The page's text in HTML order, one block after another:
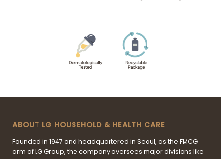
ABOUT LG HOUSEHOLD & HEALTH CARE
Founded in 1947 and headquartered in Seoul, as the FMCG
arm of LG Group, the company oversees major divisions like